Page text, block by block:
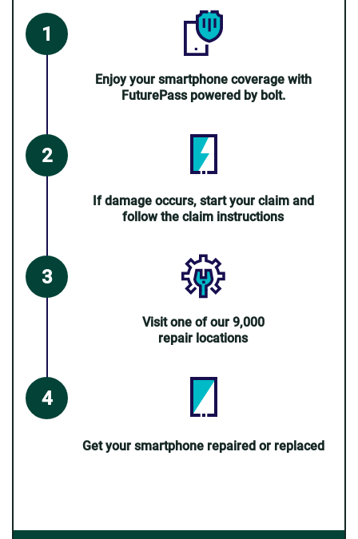
Enjoy your smartphone coverage with
FuturePass powered by bolt.
If damage occurs, start your claim and
follow the claim instructions
Visit one of our 9,000
repair locations
Get your smartphone repaired or replaced